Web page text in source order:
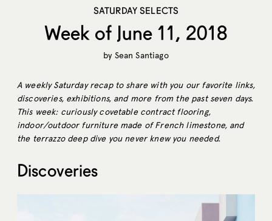
SATURDAY SELECTS
Week of June 11, 2018
by Sean Santiago
A weekly Saturday recap to share with you our favorite links,
discoveries, exhibitions, and more from the past seven days.
This week: curiously covetable contract flooring,
indoor/outdoor furniture made of French limestone, and
the terrazzo deep dive you never knew you needed.
Discoveries